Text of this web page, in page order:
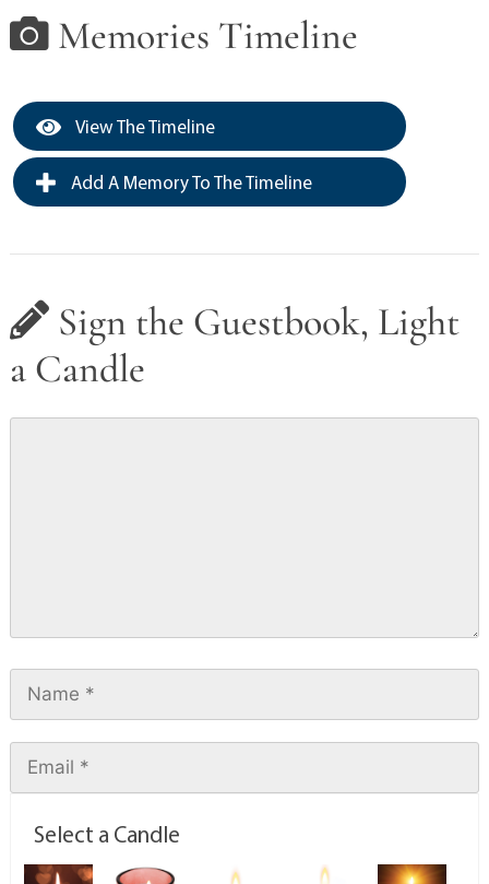
Memories Timeline
View The Timeline
Add A Memory To The Timeline
Sign the Guestbook, Light
a Candle
Select a Candle